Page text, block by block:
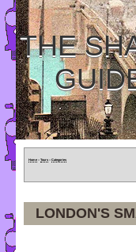
THE
Home » Tours » Categories
LONDON'S